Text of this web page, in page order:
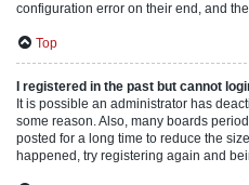
configuration error on their end, and
Top
I registered in the past but cannot
It is possible an administrator has
some reason. Also, many boards
posted for a long time to reduce the
happened, try registering again and